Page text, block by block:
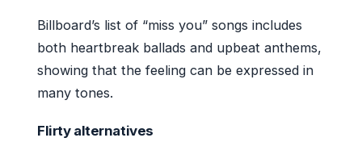
Billboard’s list of “miss you” songs includes
both heartbreak ballads and upbeat anthems,
showing that the feeling can be expressed in
many tones.
Flirty alternatives